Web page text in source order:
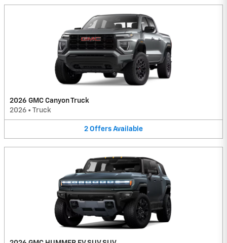
2026 GMC Canyon Truck
2026 • Truck
2 Offers Available